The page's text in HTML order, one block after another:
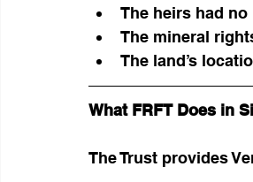
The heirs had
The mineral
The land’s
What FRFT Does in
The Trust provides